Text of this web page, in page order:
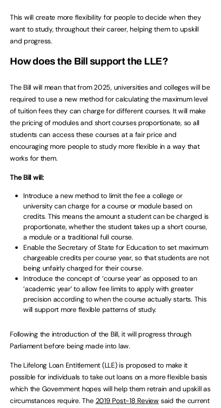
This will create more flexibility for people to decide when they
want to study, throughout their career, helping them to upskill
and progress.
How does the Bill support the LLE?
The Bill will mean that from 2025, universities and colleges will be
required to use a new method for calculating the maximum level
of tuition fees they can charge for different courses. It will make
the pricing of modules and short courses proportionate, so all
students can access these courses at a fair price and
encouraging more people to study more flexible in a way that
works for them.
The Bill will:
Introduce a new method to limit the fee a college or
university can charge for a course or module based on
credits. This means the amount a student can be charged is
proportionate, whether the student takes up a short course,
a module or a traditional full course.
Enable the Secretary of State for Education to set maximum
chargeable credits per course year, so that students are not
being unfairly charged for their course.
Introduce the concept of ‘course year’ as opposed to an
‘academic year’ to allow fee limits to apply with greater
precision according to when the course actually starts. This
will support more flexible patterns of study.
Following the introduction of the Bill, it will progress through
Parliament before being made into law.
The Lifelong Loan Entitlement (LLE) is proposed to make it
possible for individuals to take out loans on a more flexible basis
which the Government hopes will help them retrain and upskill as
circumstances require. The 2019 Post-18 Reviewsaid the current